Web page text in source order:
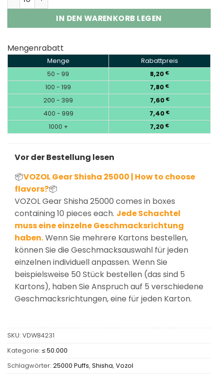
IN DEN WARENKORB LEGEN
Mengenrabatt
Menge
Rabattpreis
50 - 99
8,20 €
100 - 199 7,80 €
200 - 399 7,60 €
400 - 999 7,40 €
1000 + 7,20 €
Vor der Bestellung lesen
📦VOZOL Gear Shisha 25000 | How to choose
flavors?📦
VOZOL Gear Shisha 25000 comes in boxes
containing 10 pieces each. Jede Schachtel
muss eine einzelne Geschmacksrichtung
haben.Wenn Sie mehrere Kartons bestellen,
können Sie die Geschmacksauswahl für jeden
einzelnen individuell anpassen. Wenn Sie
beispielsweise 50 Stück bestellen (das sind 5
Kartons), haben Sie Anspruch auf 5 verschiedene
Geschmacksrichtungen, eine für jeden Karton.
SKU: VDW84231
Kategorie: ≤ 50.000
Schlagwörter: 25000 Puffs, Shisha, Vozol